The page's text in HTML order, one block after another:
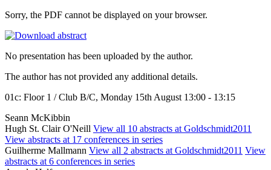
Sorry, the PDF cannot be displayed on your browser.
No presentation has been uploaded by the author.
The author has not provided any additional details.
01c: Floor 1 / Club B/C, Monday 15th August 13:00 - 13:15
Seann McKibbin
Hugh St. Clair O'Neill View all 10 abstracts at Goldschmidt2011
View abstracts at 17 conferences in series
Guilherme Mallmann View all 2 abstracts at Goldschmidt2011 View
abstracts at 6 conferences in series